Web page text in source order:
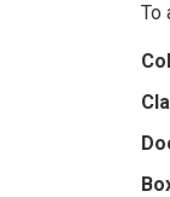
To